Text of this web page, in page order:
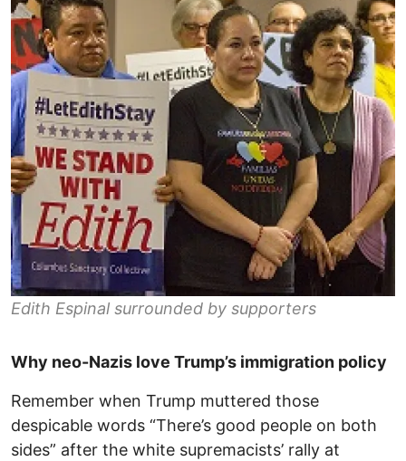
Edith Espinal surrounded by supporters
Why neo-Nazis love Trump’s immigration policy
Remember when Trump muttered those
despicable words “There’s good people on both
sides” after the white supremacists’ rally at